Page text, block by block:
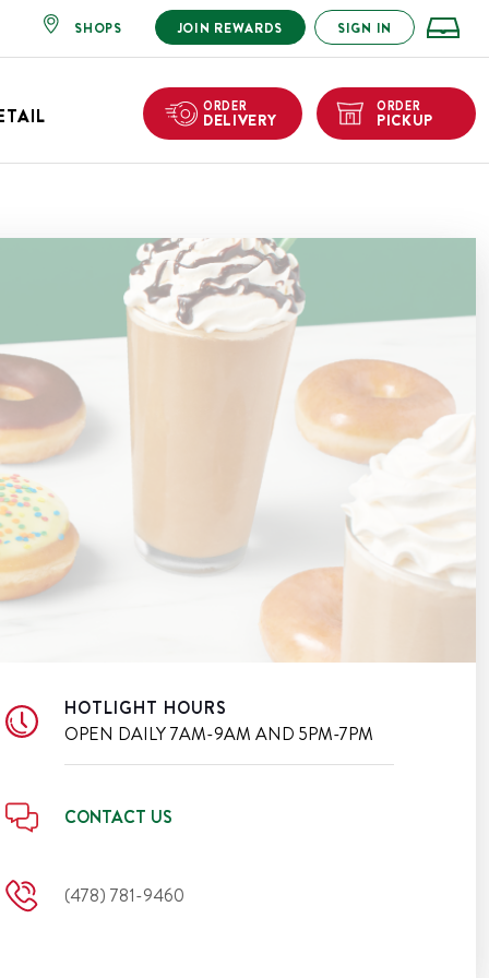
SHOPS JOIN REWARDS SIGN IN
ORDER
DELIVERY
ORDER
PICKUP
HOTLIGHT HOURS
OPEN DAILY7AM-9AM AND 5PM-7PM
CONTACT US
(478) 781-9460